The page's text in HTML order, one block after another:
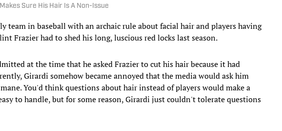
Sure His Hair Is A Non-Issue
team in baseball with an archaic rule about facial hair and players having
Frazier had to shed his long, luscious red locks last season.
at the time that he asked Frazier to cut his hair because it had
Girardi somehow became annoyed that the media would ask him
You'd think questions about hair instead of players would make a
to handle, but for some reason, Girardi just couldn't tolerate questions